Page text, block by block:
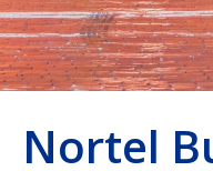
Nortel